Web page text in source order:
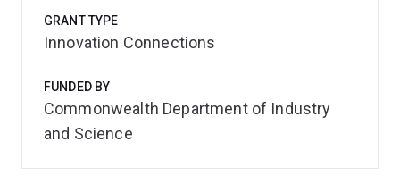
GRANT TYPE
Innovation Connections
FUNDED BY
Commonwealth Department of Industry
and Science